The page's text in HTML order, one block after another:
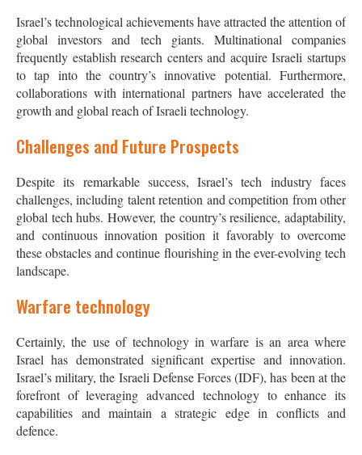
Israel’s technological achievements have attracted the attention of
global investors and tech giants. Multinational companies
frequently establish research centers and acquire Israeli startups
to tap into the country’s innovative potential. Furthermore,
collaborations with international partners have accelerated the
growth and global reach of Israeli technology.
Challenges and Future Prospects
Despite its remarkable success, Israel’s tech industry faces
challenges, including talent retention and competition from other
global tech hubs. However, the country’s resilience, adaptability,
and continuous innovation position it favorably to overcome
these obstacles and continue flourishing in the ever-evolving tech
landscape.
Warfare technology
Certainly, the use of technology in warfare is an area where
Israel has demonstrated significant expertise and innovation.
Israel’s military, the Israeli Defense Forces (IDF), has been at the
forefront of leveraging advanced technology to enhance its
capabilities and maintain a strategic edge in conflicts and
defence.